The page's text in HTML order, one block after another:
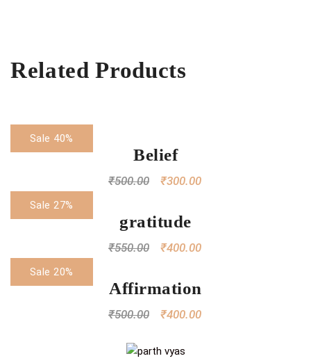
Related Products
Sale 40%
Belief
₹500.00 ₹300.00
Sale 27%
gratitude
₹550.00 ₹400.00
Sale 20%
Affirmation
₹500.00 ₹400.00